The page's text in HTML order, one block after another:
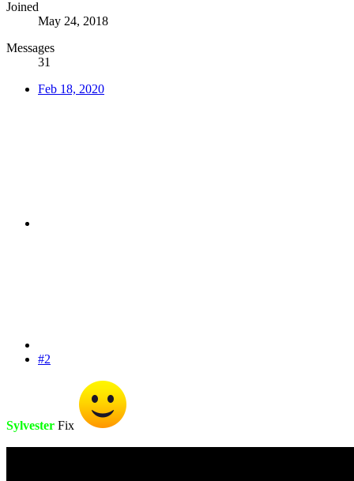
Joined
May 24, 2018
Messages
31
Feb 18, 2020
#2
Sylvester Fix